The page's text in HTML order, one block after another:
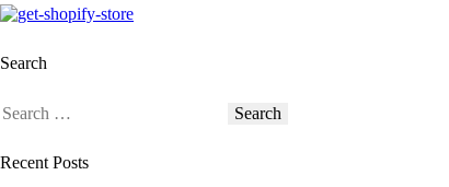
Search
Recent Posts